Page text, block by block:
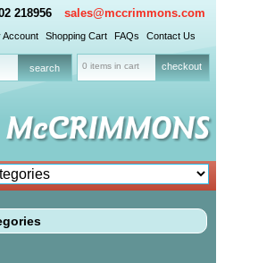
218956 sales@mccrimmons.com
Account Shopping Cart FAQs Contact Us
0 items in cart checkout